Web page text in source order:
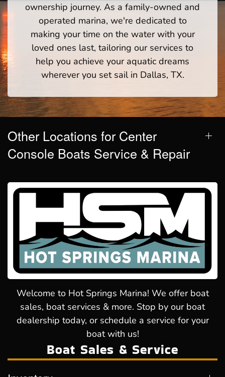
ownership journey. As a family-owned and
operated marina, we're dedicated to
making your time on the water with your
loved ones last, tailoring our services to
help you achieve your aquatic dreams
wherever you set sail in Dallas, TX.
Other Locations for Center
Console Boats Service & Repair
Welcome to Hot Springs Marina! We offer boat
sales, boat services & more. Stop by our boat
dealership today, or schedule a service for your
boat with us!
Boat Sales & Service